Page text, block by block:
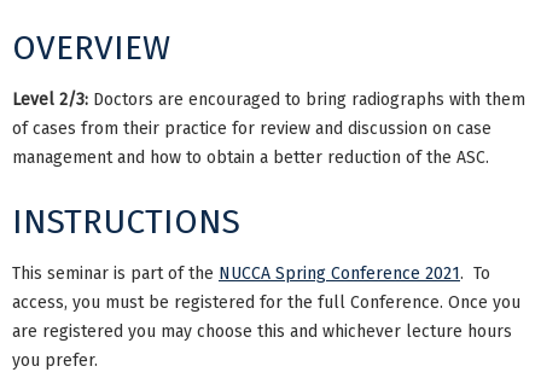
OVERVIEW
Level 2/3: Doctors are encouraged to bring radiographs with them
of cases from their practice for review and discussion on case
management and how to obtain a better reduction of the ASC.
INSTRUCTIONS
This seminar is part of the NUCCA Spring Conference 2021. To
access, you must be registered for the full Conference. Once you
are registered you may choose this and whichever lecture hours
you prefer.